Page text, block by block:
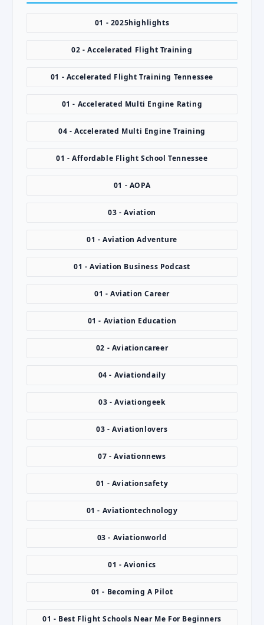
01 - 2025highlights
02 - Accelerated Flight Training
01 - Accelerated Flight Training Tennessee
01 - Accelerated Multi Engine Rating
04 - Accelerated Multi Engine Training
01 - Affordable Flight School Tennessee
01 - AOPA
03 - Aviation
01 - Aviation Adventure
01 - Aviation Business Podcast
01 - Aviation Career
01 - Aviation Education
02 - Aviationcareer
04 - Aviationdaily
03 - Aviationgeek
03 - Aviationlovers
07 - Aviationnews
01 - Aviationsafety
01 - Aviationtechnology
03 - Aviationworld
01 - Avionics
01 - Becoming A Pilot
01 - Best Flight Schools Near Me For Beginners